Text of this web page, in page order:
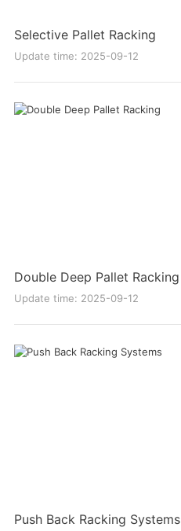
Selective Pallet Racking
Update time: 2025-09-12
Double Deep Pallet Racking
Update time: 2025-09-12
Push Back Racking Systems